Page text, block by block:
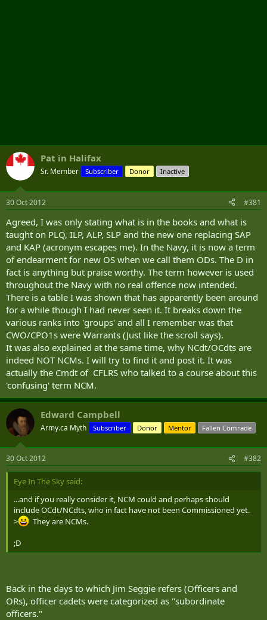
Pat in Halifax
Sr. Member Subscriber Donor Inactive
30 Oct 2012 #381
Agreed, I was only stating what is in the books and what is
taught on PLQ, ILP, ALP, SLP and the new one replacing SAP
and KAP (acronym escapes me). In the Navy, it is now a term
of endearment for new OS when we call them ODs. The D in
fact is anything but praise worthy. The term however is used
throughout the Navy with no real offence now intended.
There is a table I was shown that has apparently been around
for a while though I had never seen it. It breaks down the
various ranks into 'groups' and all I remember was that
CWO/CPO1s were Warrants (Just like the scroll says).
It was also explained at the same time, why NCdt/OCdts are
indeed NOT NCMs. I will try to find it and post it. It was
actually the Cmdt of CFLRS who talked to a course about this
'confusing' term NCM.
Edward Campbell
Army.ca Myth Subscriber Donor Mentor Fallen Comrade
30 Oct 2012 #382
Eye In The Sky said:
...and if you really consider it, NCM could and perhaps should
include OCdt/NCdts, who in fact have not been Commissioned yet.
>
They are NCMs.
;D
Back in the days to which Jim Seggie refers (Officers and
ORs), officer cadets were categorized as "subordinate
officers."